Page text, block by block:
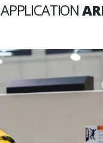
APPLICATION